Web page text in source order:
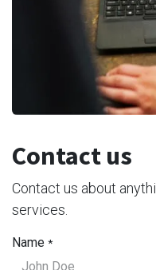
Contact us
Contact us about
services.
Name *